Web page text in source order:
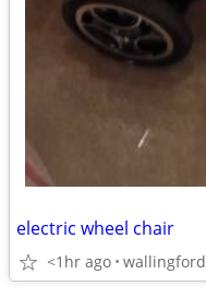
electric wheel chair
<1hr ago wallingford